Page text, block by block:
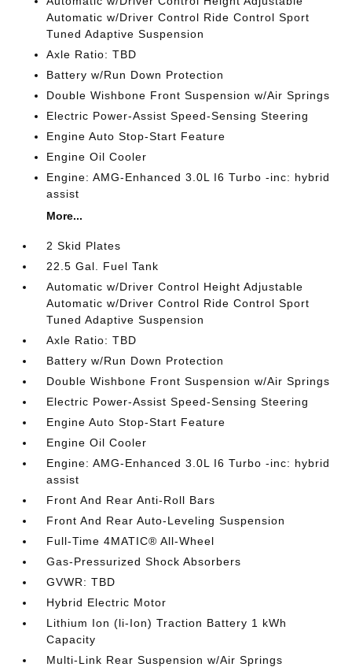
Automatic w/Driver Control Ride Control Sport
Tuned Adaptive Suspension
Axle Ratio: TBD
Battery w/Run Down Protection
Double Wishbone Front Suspension w/Air Springs
Electric Power-Assist Speed-Sensing Steering
Engine Auto Stop-Start Feature
Engine Oil Cooler
Engine: AMG-Enhanced 3.0L I6 Turbo -inc: hybrid
assist
More...
2 Skid Plates
22.5 Gal. Fuel Tank
Automatic w/Driver Control Height Adjustable
Automatic w/Driver Control Ride Control Sport
Tuned Adaptive Suspension
Axle Ratio: TBD
Battery w/Run Down Protection
Double Wishbone Front Suspension w/Air Springs
Electric Power-Assist Speed-Sensing Steering
Engine Auto Stop-Start Feature
Engine Oil Cooler
Engine: AMG-Enhanced 3.0L I6 Turbo -inc: hybrid
assist
Front And Rear Anti-Roll Bars
Front And Rear Auto-Leveling Suspension
Full-Time 4MATIC® All-Wheel
Gas-Pressurized Shock Absorbers
GVWR: TBD
Hybrid Electric Motor
Lithium Ion (li-Ion) Traction Battery 1 kWh
Capacity
Multi-Link Rear Suspension w/Air Springs